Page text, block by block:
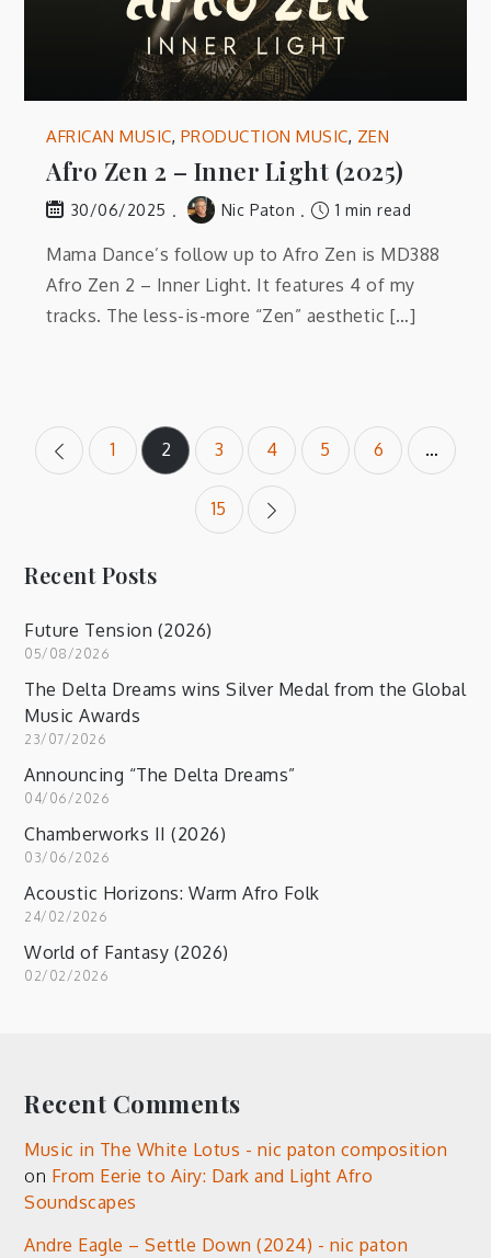
AFRICAN MUSIC, PRODUCTION MUSIC, ZEN
Afro Zen 2 – Inner Light (2025)
30/06/2025 Nic Paton 1 min read
Mama Dance’s follow up to Afro Zen is MD388
Afro Zen 2 – Inner Light. It features 4 of my
tracks. The less-is-more “Zen” aesthetic […]
Posts
pagination
1 2 3 4 5 6 …
15
Recent Posts
Future Tension (2026)
05/08/2026
The Delta Dreams wins Silver Medal from the Global
Music Awards
23/07/2026
Announcing “The Delta Dreams”
04/06/2026
Chamberworks II (2026)
03/06/2026
Acoustic Horizons: Warm Afro Folk
24/02/2026
World of Fantasy (2026)
02/02/2026
Recent Comments
Music in The White Lotus - nic paton composition
on From Eerie to Airy: Dark and Light Afro
Soundscapes
Andre Eagle – Settle Down (2024) - nic paton